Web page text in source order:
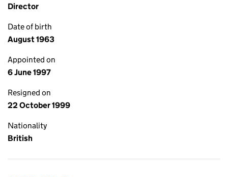
Director
Date of birth
August 1963
Appointed on
6 June 1997
Resigned on
22 October 1999
Nationality
British